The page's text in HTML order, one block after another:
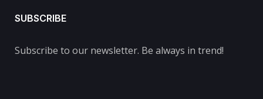
SUBSCRIBE
Subscribe to our newsletter. Be always in trend!